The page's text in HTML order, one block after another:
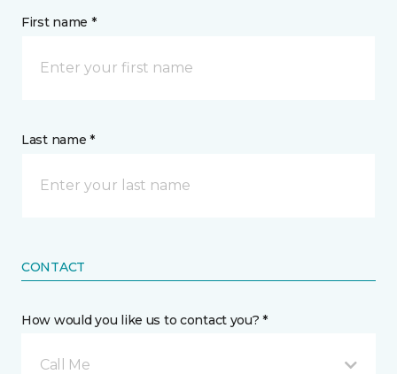
First name *
Last name *
CONTACT
How would you like us to contact you? *
Call Me